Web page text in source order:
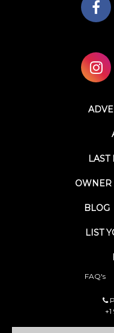
LAST
OWNER
BLOG
LIST
FAQ's